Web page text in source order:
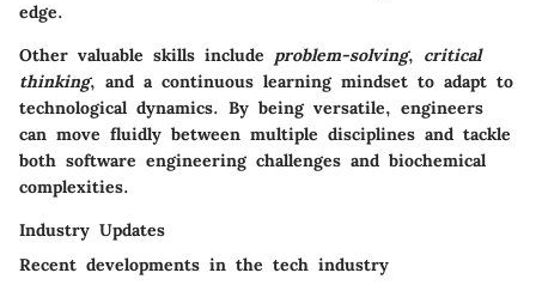
edge.
Other valuable skills include problem-solving, critical
thinking, and a continuous learning mindset to adapt to
technological dynamics. By being versatile, engineers
can move fluidly between multiple disciplines and tackle
both software engineering challenges and biochemical
complexities.
Industry Updates
Recent developments in the tech industry